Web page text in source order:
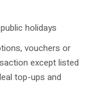
holidays
vouchers or
except listed
top-ups and